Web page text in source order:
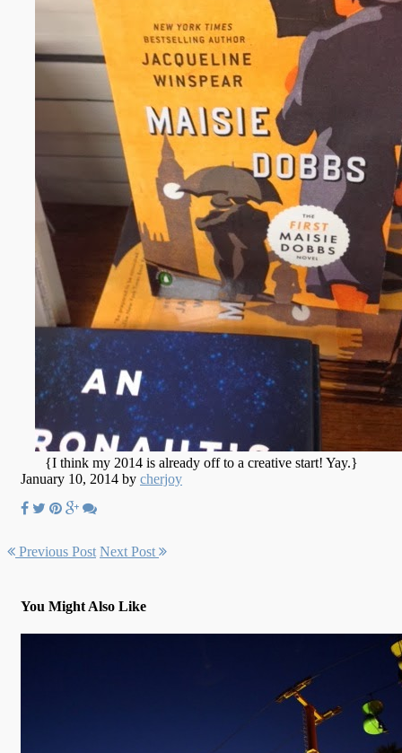
{I think my 2014 is already off to a creative start! Yay.}
January 10, 2014 by cherjoy
Previous Post Next Post
You Might Also Like